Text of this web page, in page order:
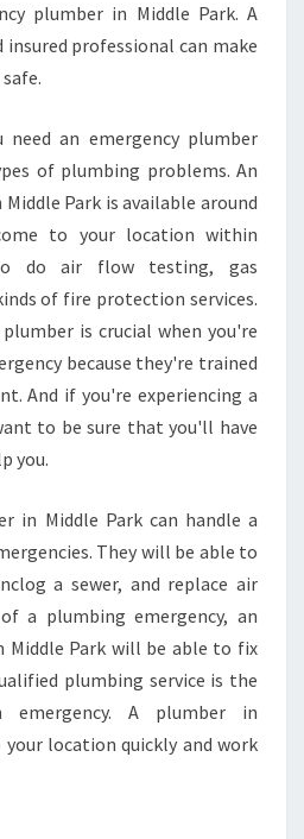
plumber in Middle Park. A
insured professional can make
need an emergency plumber
of plumbing problems. An
Park is available around
to your location within
do air flow testing, gas
of fire protection services.
is crucial when you're
because they're trained
And if you're experiencing a
to be sure that you'll have
you.
in Middle Park can handle a
They will be able to
a sewer, and replace air
a plumbing emergency, an
Middle Park will be able to fix
plumbing service is the
A plumber in
location quickly and work